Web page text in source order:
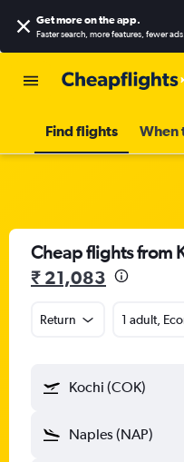
Get more on the app.
Faster search, more features, fewer ads.
Find flights When
Cheap flights from
₹ 21,083
Return 1 adult,
Kochi (COK)
Naples (NAP)